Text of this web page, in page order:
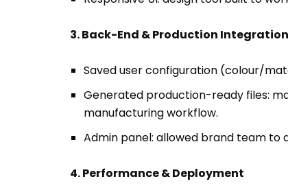
Generated production-ready files:
Admin panel: allowed brand team to
4. Performance & Deployment
Ensured cross-browser compatibility